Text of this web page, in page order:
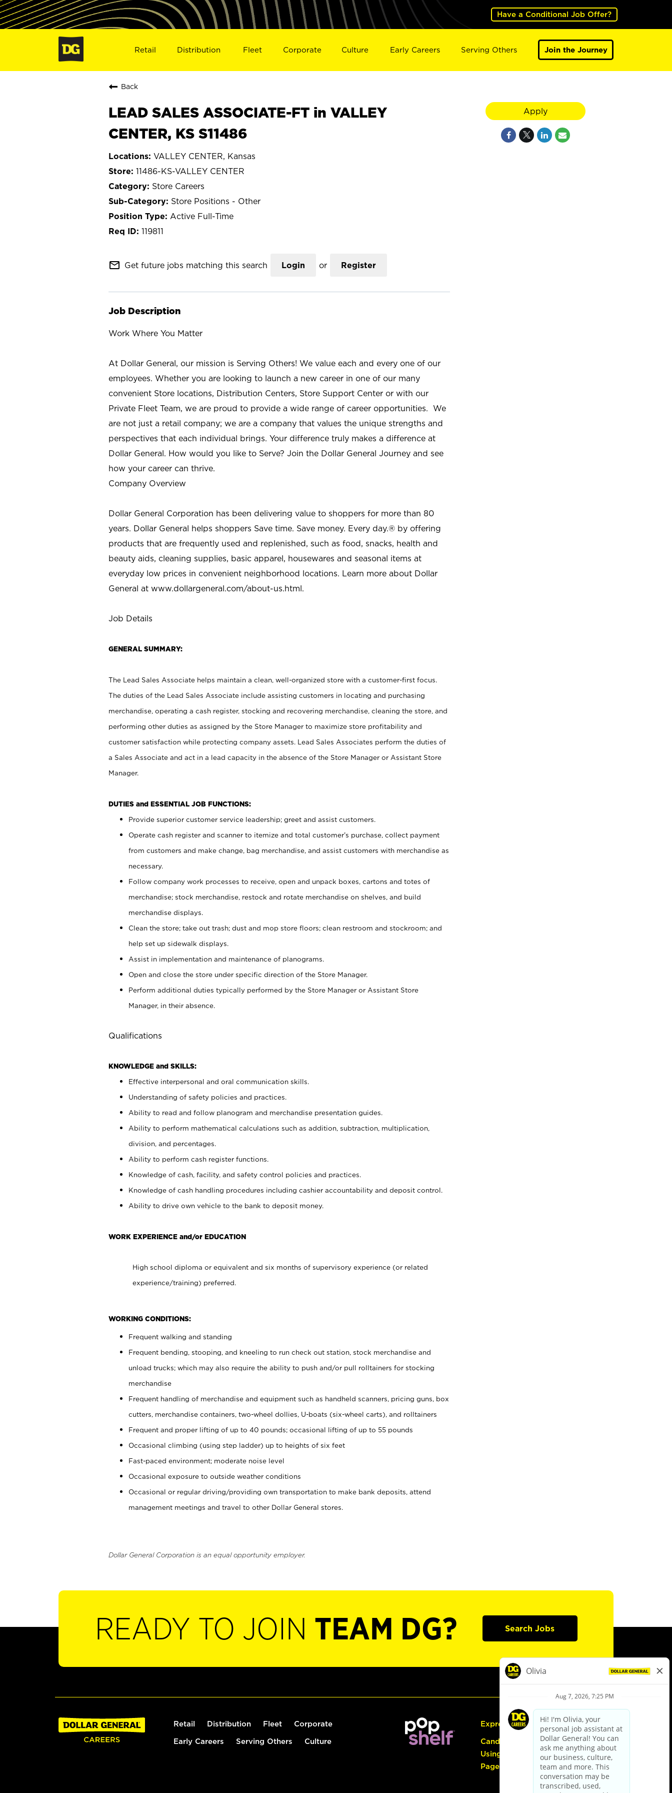
Have a Conditional Job Offer?
Retail Distribution Fleet Corporate Culture Early Careers Serving Others Join the Journey
Back
LEAD SALES ASSOCIATE-FT in VALLEY
CENTER, KS S11486
VALLEY CENTER, Kansas
11486-KS-VALLEY CENTER
Store Careers
Store Positions - Other
Active Full-Time
119811
mail_outline Get future jobs matching this search Login or Register
Job Description
Work Where You Matter
At Dollar General, our mission is Serving Others! We value each and every one of our
employees. Whether you are looking to launch a new career in one of our many
convenient Store locations, Distribution Centers, Store Support Center or with our
Private Fleet Team, we are proud to provide a wide range of career opportunities. We
are not just a retail company; we are a company that values the unique strengths and
perspectives that each individual brings. Your difference truly makes a difference at
Dollar General. How would you like to Serve? Join the Dollar General Journey and see
how your career can thrive.
Company Overview
Dollar General Corporation has been delivering value to shoppers for more than 80
years. Dollar General helps shoppers Save time. Save money. Every day.® by offering
products that are frequently used and replenished, such as food, snacks, health and
beauty aids, cleaning supplies, basic apparel, housewares and seasonal items at
everyday low prices in convenient neighborhood locations. Learn more about Dollar
General at www.dollargeneral.com/about-us.html.
Job Details
GENERAL SUMMARY:
The Lead Sales Associate helps maintain a clean, well-organized store with a customer-first focus.
The duties of the Lead Sales Associate include assisting customers in locating and purchasing
merchandise, operating a cash register, stocking and recovering merchandise, cleaning the store, and
performing other duties as assigned by the Store Manager to maximize store profitability and
customer satisfaction while protecting company assets. Lead Sales Associates perform the duties of
a Sales Associate and act in a lead capacity in the absence of the Store Manager or Assistant Store
Manager.
DUTIES and ESSENTIAL JOB FUNCTIONS:
Provide superior customer service leadership; greet and assist customers.
Operate cash register and scanner to itemize and total customer’s purchase, collect payment
from customers and make change, bag merchandise, and assist customers with merchandise as
necessary.
Follow company work processes to receive, open and unpack boxes, cartons and totes of
merchandise; stock merchandise, restock and rotate merchandise on shelves, and build
merchandise displays.
Clean the store; take out trash; dust and mop store floors; clean restroom and stockroom; and
help set up sidewalk displays.
Assist in implementation and maintenance of planograms.
Open and close the store under specific direction of the Store Manager.
Perform additional duties typically performed by the Store Manager or Assistant Store
Manager, in their absence.
Qualifications
KNOWLEDGE and SKILLS:
Effective interpersonal and oral communication skills.
Understanding of safety policies and practices.
Ability to read and follow planogram and merchandise presentation guides.
Ability to perform mathematical calculations such as addition, subtraction, multiplication,
division, and percentages.
Ability to perform cash register functions.
Knowledge of cash, facility, and safety control policies and practices.
Knowledge of cash handling procedures including cashier accountability and deposit control.
Ability to drive own vehicle to the bank to deposit money.
WORK EXPERIENCE and/or EDUCATION
High school diploma or equivalent and six months of supervisory experience (or related
experience/training) preferred.
WORKING CONDITIONS:
Frequent walking and standing
Frequent bending, stooping, and kneeling to run check out station, stock merchandise and
unload trucks; which may also require the ability to push and/or pull rolltainers for stocking
merchandise
Frequent handling of merchandise and equipment such as handheld scanners, pricing guns, box
cutters, merchandise containers, two-wheel dollies, U-boats (six-wheel carts), and rolltainers
Frequent and proper lifting of up to 40 pounds; occasional lifting of up to 55 pounds
Occasional climbing (using step ladder) up to heights of six feet
Fast-paced environment; moderate noise level
Occasional exposure to outside weather conditions
Occasional or regular driving/providing own transportation to make bank deposits, attend
management meetings and travel to other Dollar General stores.
Dollar General Corporation is an equal opportunity employer.
Apply
READY TO JOIN TEAM DG? Search Jobs
Retail Distribution Fleet Corporate
Early Careers Serving Others Culture
Express Hiring
Candidate Guide:
Using the Careers
Page